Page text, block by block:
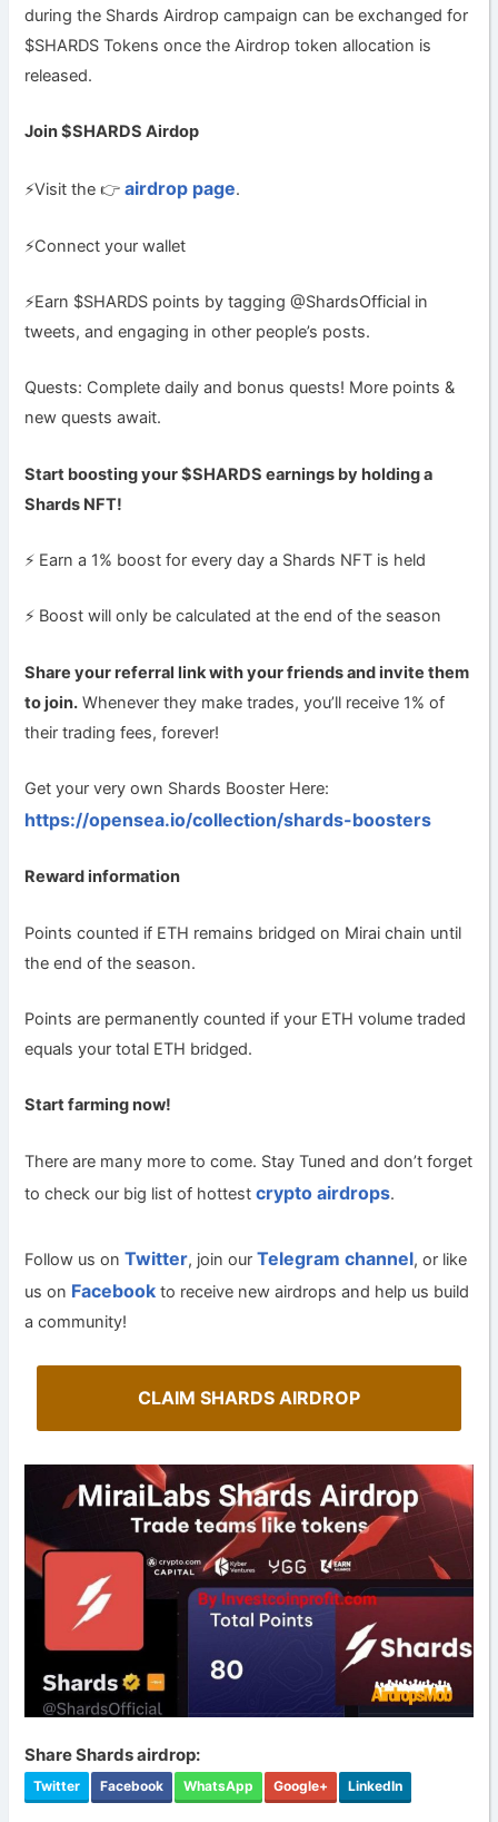
during the Shards Airdrop campaign can be exchanged for
$SHARDS Tokens once the Airdrop token allocation is
released.
Join $SHARDS Airdop
⚡️Visit the 👉airdrop page.
⚡️Connect your wallet
⚡️Earn $SHARDS points by tagging @ShardsOfficial in
tweets, and engaging in other people’s posts.
Quests: Complete daily and bonus quests! More points &
new quests await.
Start boosting your $SHARDS earnings by holding a
Shards NFT!
⚡ Earn a 1% boost for every day a Shards NFT is held
⚡ Boost will only be calculated at the end of the season
Share your referral link with your friends and invite them
to join. Whenever they make trades, you’ll receive 1% of
their trading fees, forever!
Get your very own Shards Booster Here:
https://opensea.io/collection/shards-boosters
Reward information
Points counted if ETH remains bridged on Mirai chain until
the end of the season.
Points are permanently counted if your ETH volume traded
equals your total ETH bridged.
Start farming now!
There are many more to come. Stay Tuned and don’t forget
to check our big list of hottestcrypto airdrops.
Follow us onTwitter, join ourTelegram channel, or like
us on Facebook to receive new airdrops and help us build
a community!
CLAIM SHARDS AIRDROP
Share Shards airdrop:
Twitter Facebook WhatsApp Google+ LinkedIn